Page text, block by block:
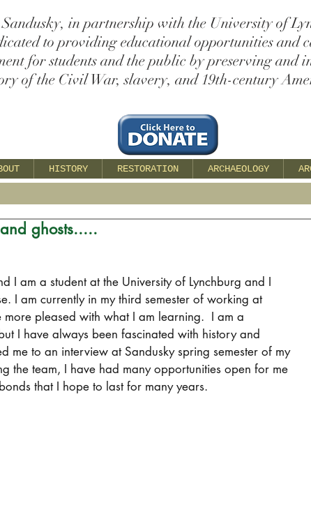
in partnership with the University of
to providing educational opportunities and
for students and the public by preserving and
of the Civil War, slavery, and 19th-century
HISTORY RESTORATION ARCHAEOLOGY
ghosts.....
I am a student at the University of Lynchburg and I
I am currently in my third semester of working at
more pleased with what I am learning.  I am a
I have always been fascinated with history and
me to an interview at Sandusky spring semester of my
the team, I have had many opportunities open for me
that I hope to last for many years.